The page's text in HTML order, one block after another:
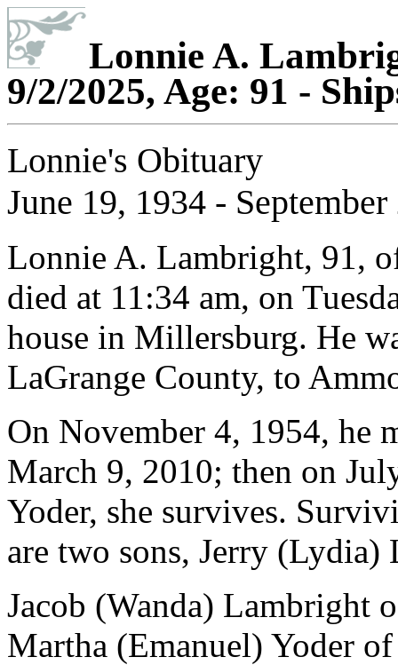
Lonnie A.
9/2/2025, Age: 91 -
Lonnie's Obituary
June 19, 1934 -
Lonnie A. Lambright, 91,
died at 11:34 am, on
house in Millersburg. He
LaGrange County, to
On November 4, 1954, he
March 9, 2010; then on
Yoder, she survives.
are two sons, Jerry
Jacob (Wanda) Lambright
Martha (Emanuel) Yoder